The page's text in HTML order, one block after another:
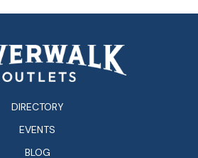
DIRECTORY
EVENTS
BLOG